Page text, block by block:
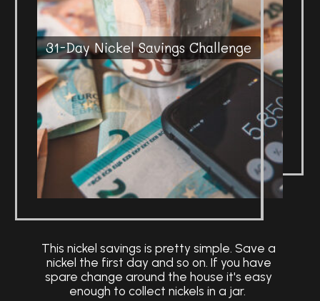
This nickel savings is pretty simple. Save a
nickel the first day and so on. If you have
spare change around the house it's easy
enough to collect nickels in a jar.
31-Day Nickel Savings Challenge